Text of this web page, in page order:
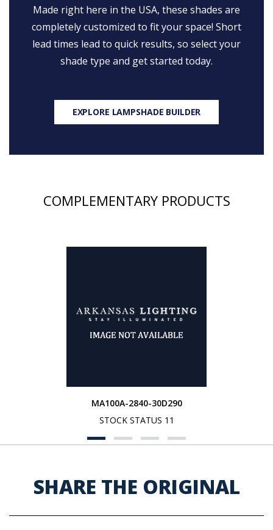
Made right here in the USA, these shades are
completely customized to fit your space! Short
lead times lead to quick results, so select your
shade type and get started today.
EXPLORE LAMPSHADE BUILDER
COMPLEMENTARY PRODUCTS
MA100A-2840-30D290
STOCK STATUS 11
SHARE THE ORIGINAL